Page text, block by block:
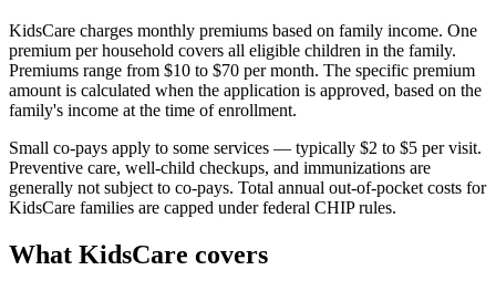
KidsCare charges monthly premiums based on family income. One
premium per household covers all eligible children in the family.
Premiums range from $10 to $70 per month. The specific premium
amount is calculated when the application is approved, based on the
family's income at the time of enrollment.
Small co-pays apply to some services — typically $2 to $5 per visit.
Preventive care, well-child checkups, and immunizations are
generally not subject to co-pays. Total annual out-of-pocket costs for
KidsCare families are capped under federal CHIP rules.
What KidsCare covers